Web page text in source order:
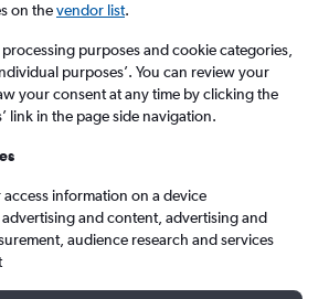
Midday - Mon 24/8
Search
users search for
on thevendor list.
purposes and cookie categories,
purposes’. You can review your
your consent at any time by clicking the
link in the page side navigation.
information on a device
advertising and content, advertising and
audience research and services